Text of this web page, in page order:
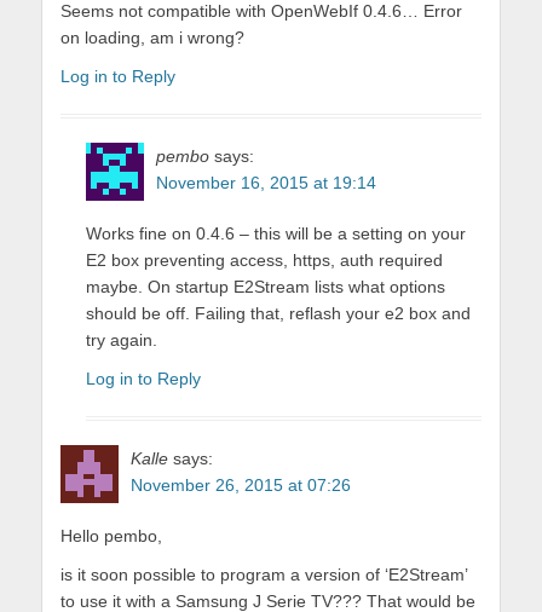
Seems not compatible with OpenWebIf 0.4.6… Error
on loading, am i wrong?
Log in to Reply
pembo says:
November 16, 2015 at 19:14
Works fine on 0.4.6 – this will be a setting on your
E2 box preventing access, https, auth required
maybe. On startup E2Stream lists what options
should be off. Failing that, reflash your e2 box and
try again.
Log in to Reply
Kalle says:
November 26, 2015 at 07:26
Hello pembo,
is it soon possible to program a version of ‘E2Stream’
to use it with a Samsung J Serie TV??? That would be